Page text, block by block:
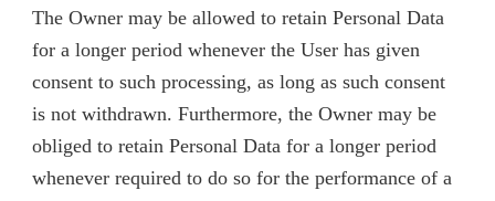
The Owner may be allowed to retain Personal Data
for a longer period whenever the User has given
consent to such processing, as long as such consent
is not withdrawn. Furthermore, the Owner may be
obliged to retain Personal Data for a longer period
whenever required to do so for the performance of a